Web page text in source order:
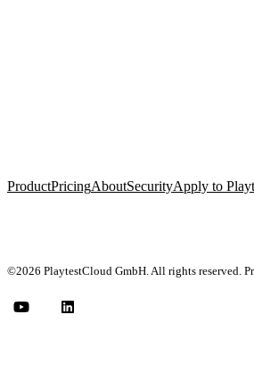
ProductPricingAboutSecurityApply to
©2026 PlaytestCloud GmbH. All rights reserved.